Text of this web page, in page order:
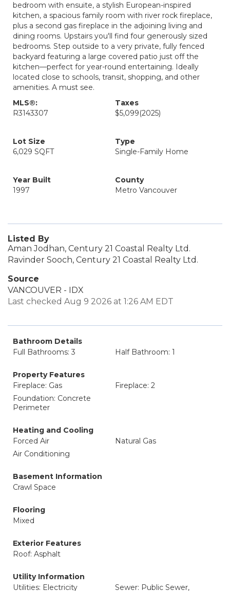
bedroom with ensuite, a stylish European-inspired
kitchen, a spacious family room with river rock fireplace,
plus a second gas fireplace in the adjoining living and
dining rooms. Upstairs you'll find four generously sized
bedrooms. Step outside to a very private, fully fenced
backyard featuring a large covered patio just off the
kitchen—perfect for year-round entertaining. Ideally
located close to schools, transit, shopping, and other
amenities. A must see.
MLS®:
R3143307
Taxes
$5,099(2025)
Lot Size
6,029 SQFT
Type
Single-Family Home
Year Built
1997
County
Metro Vancouver
Listed By
Aman Jodhan, Century 21 Coastal Realty Ltd.
Ravinder Sooch, Century 21 Coastal Realty Ltd.
Source
VANCOUVER - IDX
Last checked Aug 9 2026 at 1:26 AM EDT
Bathroom Details
Full Bathrooms: 3
Half Bathroom: 1
Property Features
Fireplace: Gas
Fireplace: 2
Foundation: Concrete
Perimeter
Heating and Cooling
Forced Air
Natural Gas
Air Conditioning
Basement Information
Crawl Space
Flooring
Mixed
Exterior Features
Roof: Asphalt
Utility Information
Utilities: Electricity
Sewer: Public Sewer,